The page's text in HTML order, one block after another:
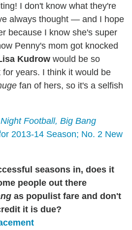
I don't know what they're
always thought — and I hope
because I know she's super
Penny's mom got knocked
Kudrow would be so
years. I think it would be
fan of hers, so it's a selfish
Football, Big Bang
2013-14 Season; No. 2 New
seasons in, does it
people out there
as populist fare and don't
it is due?